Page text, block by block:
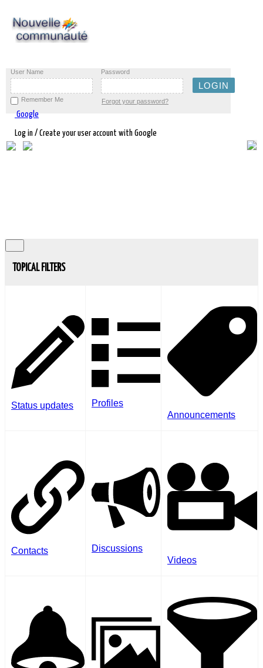
User Name Password
Remember Me Forgot your password?
Google
Log in / Create your user account with Google
TOPICAL FILTERS
Status updates
Profiles
Announcements
Contacts
Discussions
Videos